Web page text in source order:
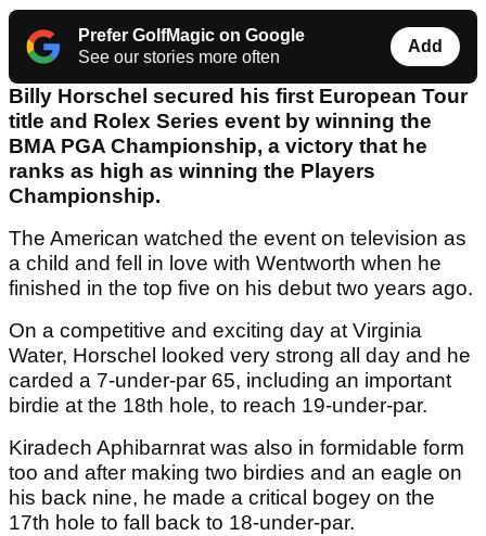
Prefer GolfMagic on Google
See our stories more often
Add
Billy Horschel secured his first European Tour
title and Rolex Series event by winning the
BMA PGA Championship, a victory that he
ranks as high as winning the Players
Championship.
The American watched the event on television as
a child and fell in love with Wentworth when he
finished in the top five on his debut two years ago.
On a competitive and exciting day at Virginia
Water, Horschel looked very strong all day and he
carded a 7-under-par 65, including an important
birdie at the 18th hole, to reach 19-under-par.
Kiradech Aphibarnrat was also in formidable form
too and after making two birdies and an eagle on
his back nine, he made a critical bogey on the
17th hole to fall back to 18-under-par.